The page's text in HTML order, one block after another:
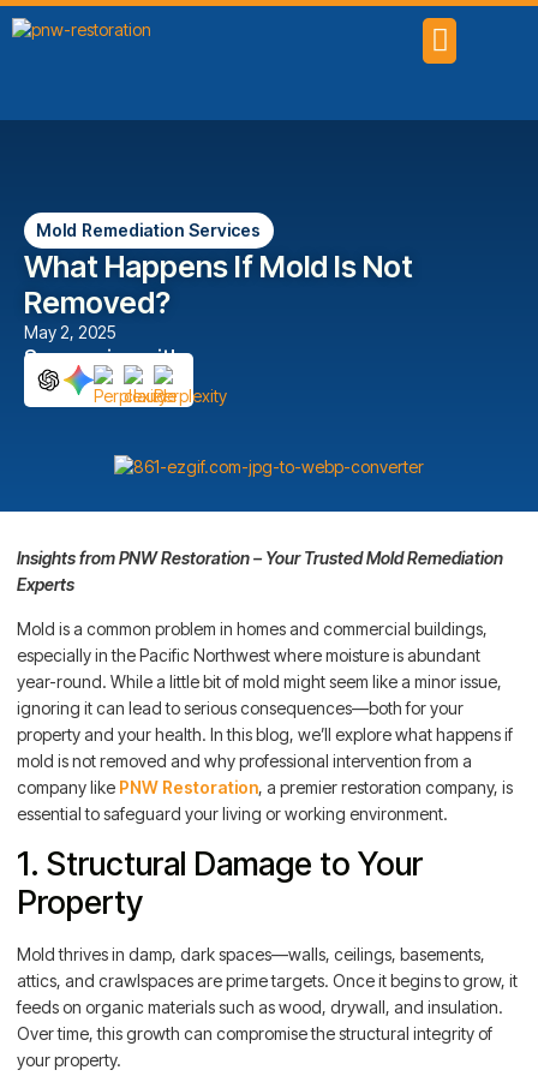
Mold Remediation Services
What Happens If Mold Is Not
Removed?
May 2, 2025
Summarize with
Insights from PNW Restoration – Your Trusted Mold Remediation
Experts
Mold is a common problem in homes and commercial buildings,
especially in the Pacific Northwest where moisture is abundant
year-round. While a little bit of mold might seem like a minor issue,
ignoring it can lead to serious consequences—both for your
property and your health. In this blog, we’ll explore what happens if
mold is not removed and why professional intervention from a
company like PNW Restoration, a premier restoration company, is
essential to safeguard your living or working environment.
1. Structural Damage to Your
Property
Mold thrives in damp, dark spaces—walls, ceilings, basements,
attics, and crawlspaces are prime targets. Once it begins to grow, it
feeds on organic materials such as wood, drywall, and insulation.
Over time, this growth can compromise the structural integrity of
your property.